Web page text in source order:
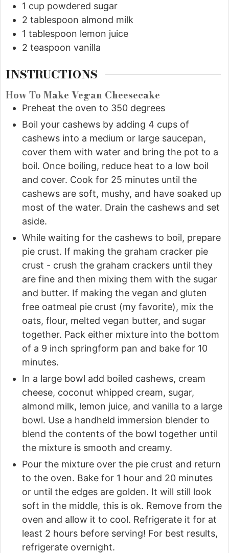
1 cup powdered sugar
2 tablespoon almond milk
1 tablespoon lemon juice
2 teaspoon vanilla
INSTRUCTIONS
How To Make Vegan Cheesecake
Preheat the oven to 350 degrees
Boil your cashews by adding 4 cups of
cashews into a medium or large saucepan,
cover them with water and bring the pot to a
boil. Once boiling, reduce heat to a low boil
and cover. Cook for 25 minutes until the
cashews are soft, mushy, and have soaked up
most of the water. Drain the cashews and set
aside.
While waiting for the cashews to boil, prepare
pie crust. If making the graham cracker pie
crust - crush the graham crackers until they
are fine and then mixing them with the sugar
and butter. If making the vegan and gluten
free oatmeal pie crust (my favorite), mix the
oats, flour, melted vegan butter, and sugar
together. Pack either mixture into the bottom
of a 9 inch springform pan and bake for 10
minutes.
In a large bowl add boiled cashews, cream
cheese, coconut whipped cream, sugar,
almond milk, lemon juice, and vanilla to a large
bowl. Use a handheld immersion blender to
blend the contents of the bowl together until
the mixture is smooth and creamy.
Pour the mixture over the pie crust and return
to the oven. Bake for 1 hour and 20 minutes
or until the edges are golden. It will still look
soft in the middle, this is ok. Remove from the
oven and allow it to cool. Refrigerate it for at
least 2 hours before serving! For best results,
refrigerate overnight.